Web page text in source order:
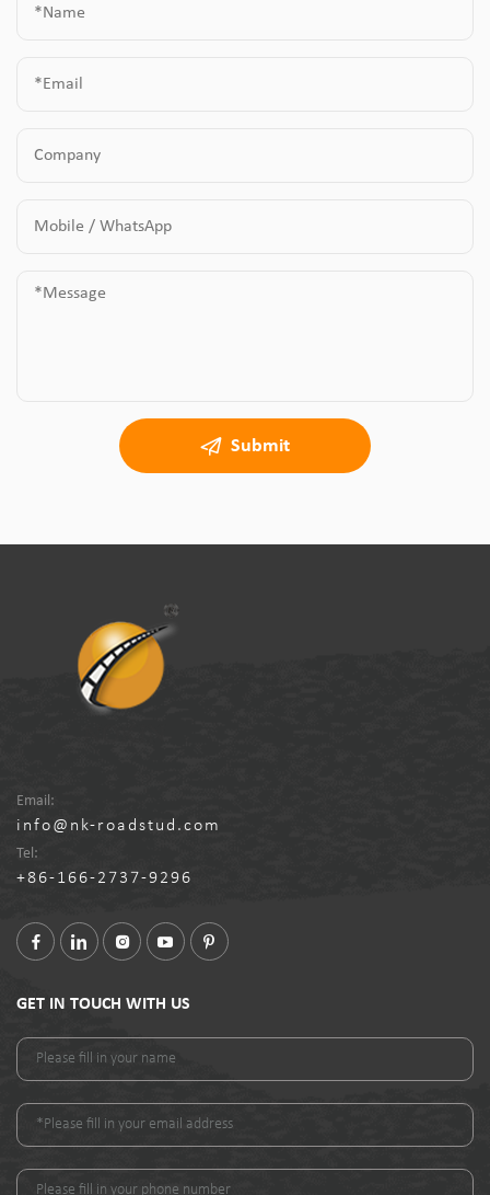
Submit
Email:
info@nk-roadstud.com
Tel:
+86-166-2737-9296
GET IN TOUCH WITH US